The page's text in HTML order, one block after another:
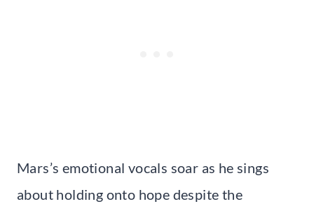
Mars’s emotional vocals soar as he sings
about holding onto hope despite the